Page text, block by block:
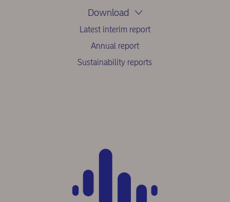
Download
Latest interim report
Annual report
Sustainability reports